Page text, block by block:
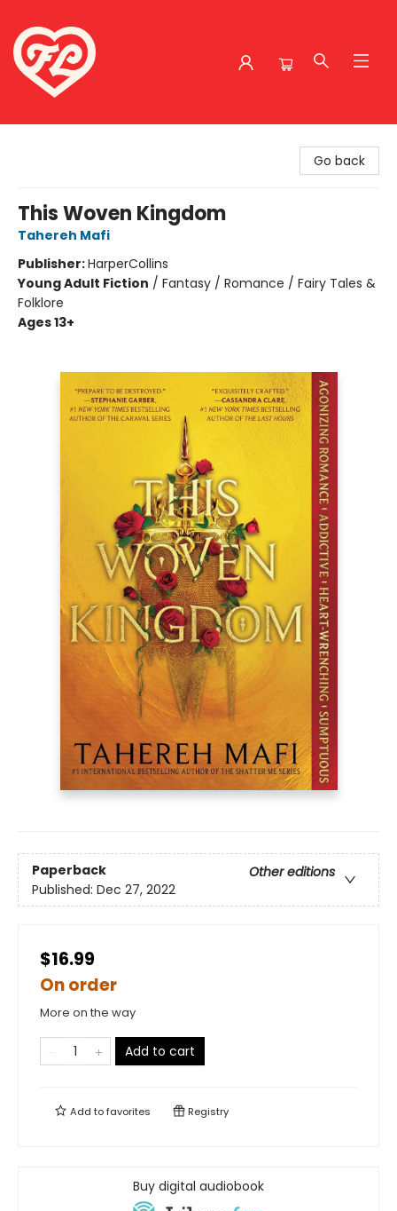
Go back
This Woven Kingdom
Tahereh Mafi
Publisher:HarperCollins
Young Adult Fiction / Fantasy / Romance / Fairy Tales &
Folklore
Ages 13+
Paperback
Other editions
Published: Dec 27, 2022
$16.99
On order
More on the way
Add to cart
Add tofavorites Registry
Buy digital audiobook